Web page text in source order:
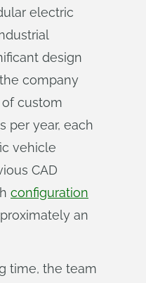
electric
design
company
custom
per year, each
vehicle
CAD
configuration
an
time, the team